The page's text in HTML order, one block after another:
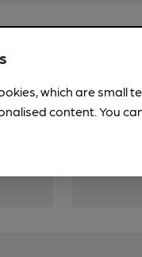
which are small
content. You